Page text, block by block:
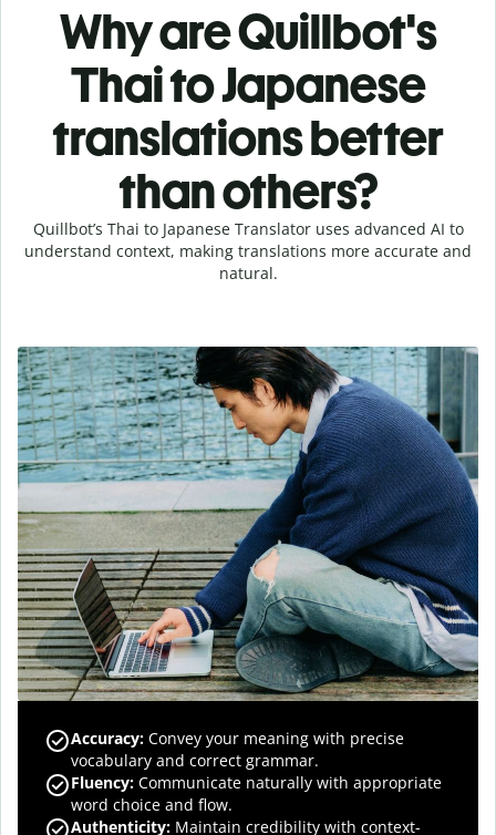
Why are Quillbot's
Thai to Japanese
translations better
than others?
Quillbot’s Thai to Japanese Translator uses advanced AI to
understand context, making translations more accurate and
natural.
Accuracy: Convey your meaning with precise
vocabulary and correct grammar.
Fluency: Communicate naturally with appropriate
word choice and flow.
Authenticity: Maintain credibility with context-